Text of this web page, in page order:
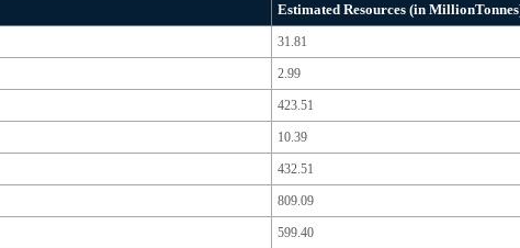
Estimated Resources (in
31.81
2.99
423.51
10.39
432.51
809.09
599.40